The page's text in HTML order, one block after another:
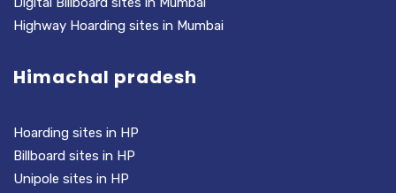
Highway Hoarding sites in Mumbai
Himachal pradesh
Hoarding sites in HP
Billboard sites in HP
Unipole sites in HP